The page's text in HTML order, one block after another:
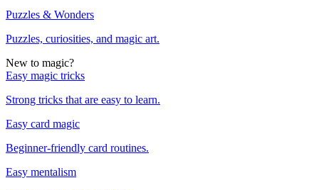
Puzzles & Wonders
Puzzles, curiosities, and magic art.
New to magic?
Easy magic tricks
Strong tricks that are easy to learn.
Easy card magic
Beginner-friendly card routines.
Easy mentalism